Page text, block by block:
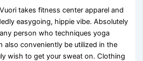
takes fitness center apparel and
easygoing, hippie vibe. Absolutely
person who techniques yoga
also conveniently be utilized in the
wish to get your sweat on. Clothing